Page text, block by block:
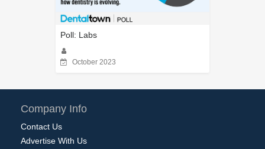
Poll: Labs
October 2023
Company Info
Contact Us
Advertise With Us